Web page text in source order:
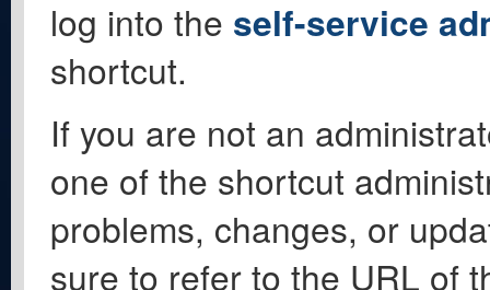
log into the self-service
shortcut.
If you are not an
one of the shortcut
problems, changes, or
sure to refer to the URL of